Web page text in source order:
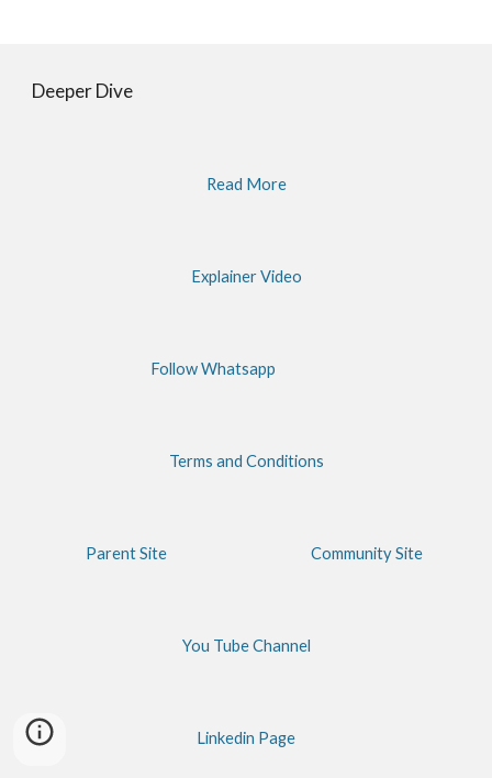
Deeper Dive
Read More
Explainer Video
Follow Whatsapp
Terms and Conditions
Parent Site Community Site
You Tube Channel
Linkedin Page